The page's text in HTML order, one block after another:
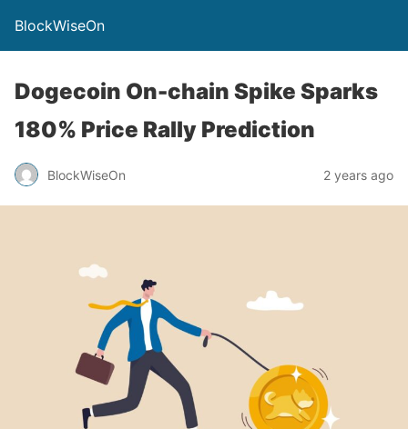
BlockWiseOn
Dogecoin On-chain Spike Sparks
180% Price Rally Prediction
BlockWiseOn 2 years ago